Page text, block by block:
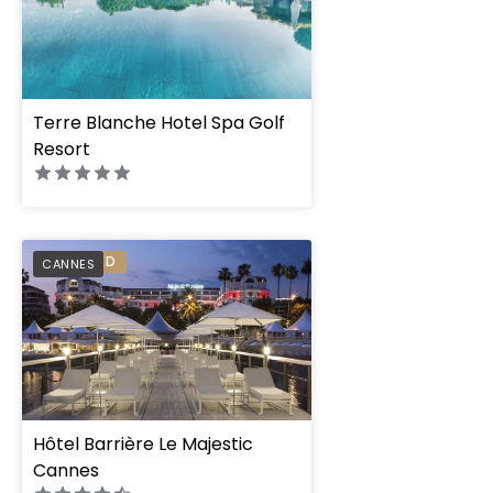
Terre Blanche Hotel Spa Golf
Resort
CANNES
PREFERRED
Hôtel Barrière Le Majestic
Cannes